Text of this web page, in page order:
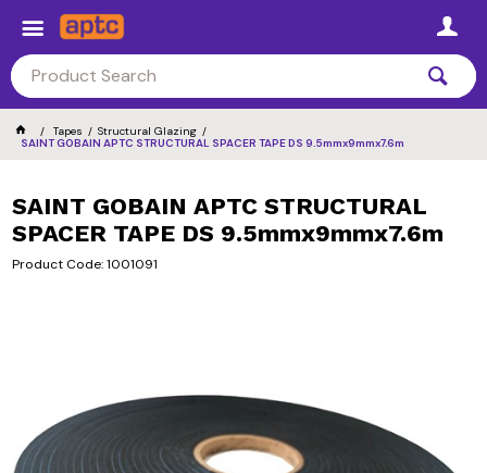
Tapes
Structural Glazing
SAINT GOBAIN APTC STRUCTURAL SPACER TAPE DS 9.5mmx9mmx7.6m
SAINT GOBAIN APTC STRUCTURAL
SPACER TAPE DS 9.5mmx9mmx7.6m
Product Code: 1001091